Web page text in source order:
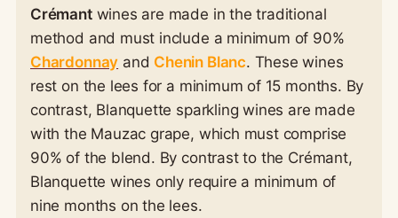
Crémantwines are made in the traditional
method and must include a minimum of 90%
Chardonnay and Chenin Blanc. These wines
rest on the lees for a minimum of 15 months. By
contrast, Blanquette sparkling wines are made
with the Mauzac grape, which must comprise
90% of the blend. By contrast to the Crémant,
Blanquette wines only require a minimum of
nine months on the lees.